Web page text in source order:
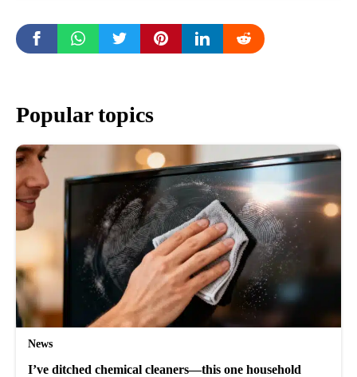
Popular topics
News
I’ve ditched chemical cleaners—this one household